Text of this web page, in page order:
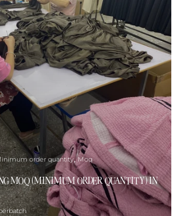
order quantity Moq
MOQ (MINIMUM ORDER QUANTITY) IN